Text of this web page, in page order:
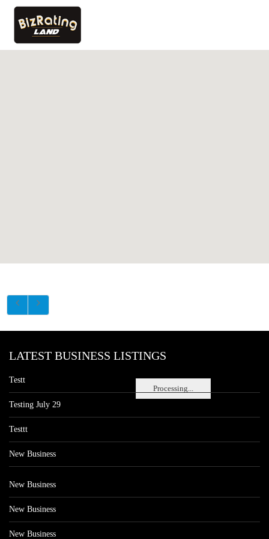
Processing...
LATEST BUSINESS LISTINGS
Testt
Testing July 29
Testtt
New Business
New Business
New Business
New Business